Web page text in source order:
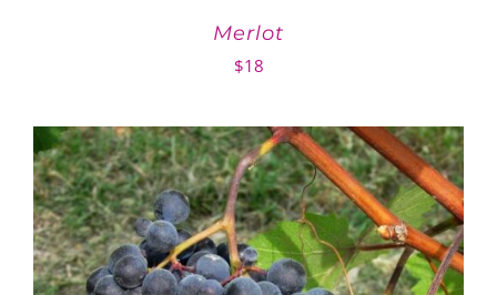
Merlot
$18